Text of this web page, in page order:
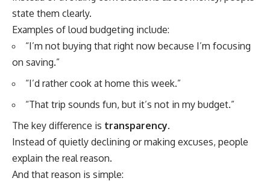
state them clearly.
Examples of loud budgeting include:
“I’m not buying that right now because I’m focusing
on saving.”
“I’d rather cook at home this week.”
“That trip sounds fun, but it’s not in my budget.”
The key difference is transparency.
Instead of quietly declining or making excuses, people
explain the real reason.
And that reason is simple: